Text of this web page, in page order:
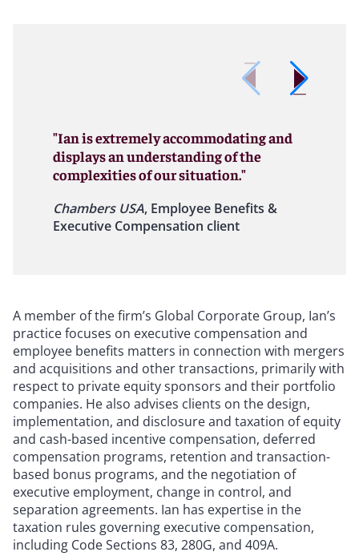
"Ian is extremely accommodating and
displays an understanding of the
complexities of our situation."
Chambers USA, Employee Benefits &
Executive Compensation client
A member of the firm’s Global Corporate Group, Ian’s
practice focuses on executive compensation and
employee benefits matters in connection with mergers
and acquisitions and other transactions, primarily with
respect to private equity sponsors and their portfolio
companies. He also advises clients on the design,
implementation, and disclosure and taxation of equity
and cash-based incentive compensation, deferred
compensation programs, retention and transaction-
based bonus programs, and the negotiation of
executive employment, change in control, and
separation agreements. Ian has expertise in the
taxation rules governing executive compensation,
including Code Sections 83, 280G, and 409A.